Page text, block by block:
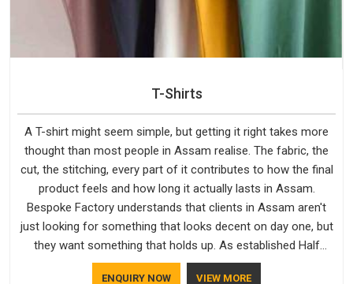
T-Shirts
A T-shirt might seem simple, but getting it right takes more
thought than most people in Assam realise. The fabric, the
cut, the stitching, every part of it contributes to how the final
product feels and how long it actually lasts in Assam.
Bespoke Factory understands that clients in Assam aren't
just looking for something that looks decent on day one, but
they want something that holds up. As established Half
Sleeve T-Shirts Manufacturers, every piece goes through a
ENQUIRY NOW VIEW MORE